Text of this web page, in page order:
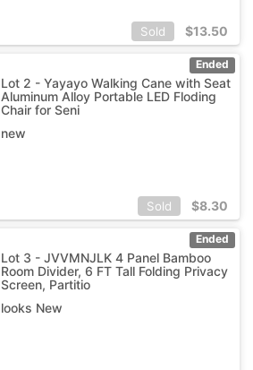
Sold $13.50
Ended
Lot 2 - Yayayo Walking Cane with Seat
Aluminum Alloy Portable LED Floding
Chair for Seni
new
Sold $8.30
Ended
Lot 3 - JVVMNJLK 4 Panel Bamboo
Room Divider, 6 FT Tall Folding Privacy
Screen, Partitio
looks New